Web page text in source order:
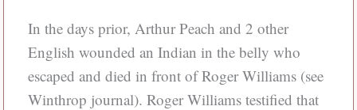
In the days prior, Arthur Peach and 2 other
English wounded an Indian in the belly who
escaped and died in front of Roger Williams (see
Winthrop journal). Roger Williams testified that